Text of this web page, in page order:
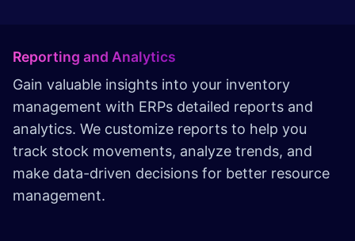
Reporting and Analytics
Gain valuable insights into your inventory
management with ERPs detailed reports and
analytics. We customize reports to help you
track stock movements, analyze trends, and
make data-driven decisions for better resource
management.